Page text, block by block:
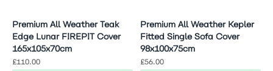
Premium All Weather Teak
Edge Lunar FIREPIT Cover
165x105x70cm
£110.00
Premium All Weather Kepler
Fitted Single Sofa Cover
98x100x75cm
£56.00